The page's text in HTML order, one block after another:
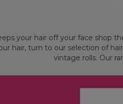
your hair off your face shop
hair, turn to our selection of
vintage rolls. Our